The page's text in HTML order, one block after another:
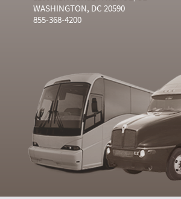
WASHINGTON, DC 20590
855-368-4200